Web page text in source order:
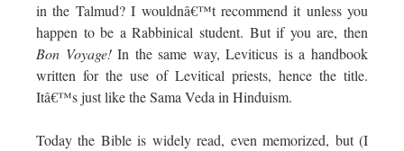
in the Talmud? I wouldnâ€™t recommend it unless you
happen to be a Rabbinical student. But if you are, then
Bon Voyage!In the same way, Leviticus is a handbook
written for the use of Levitical priests, hence the title.
Itâ€™s just like the Sama Veda in Hinduism.
Today the Bible is widely read, even memorized, but (I